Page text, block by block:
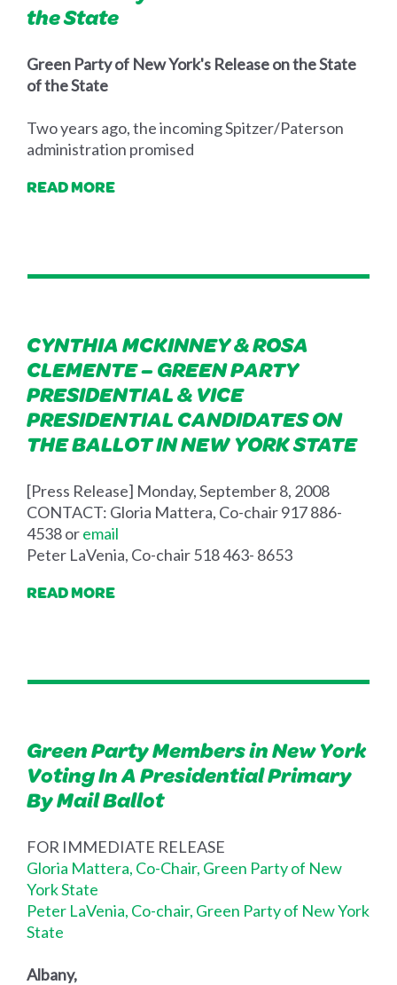
the State
Green Party of New York's Release on the State
of the State
Two years ago, the incoming Spitzer/Paterson
administration promised
READ MORE
CYNTHIA MCKINNEY & ROSA
CLEMENTE – GREEN PARTY
PRESIDENTIAL & VICE
PRESIDENTIAL CANDIDATES ON
THE BALLOT IN NEW YORK STATE
[Press Release] Monday, September 8, 2008
CONTACT: Gloria Mattera, Co-chair 917 886-
4538 oremail
Peter LaVenia, Co-chair 518 463- 8653
READ MORE
Green Party Members in New York
Voting In A Presidential Primary
By Mail Ballot
FOR IMMEDIATE RELEASE
Gloria Mattera, Co-Chair, Green Party of New
York State
Peter LaVenia, Co-chair, Green Party of New York
State
Albany,